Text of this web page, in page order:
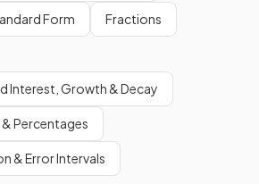
Form Fractions
Interest, Growth & Decay
Percentages
& Error Intervals